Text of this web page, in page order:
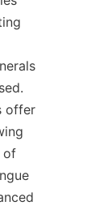
offer
of